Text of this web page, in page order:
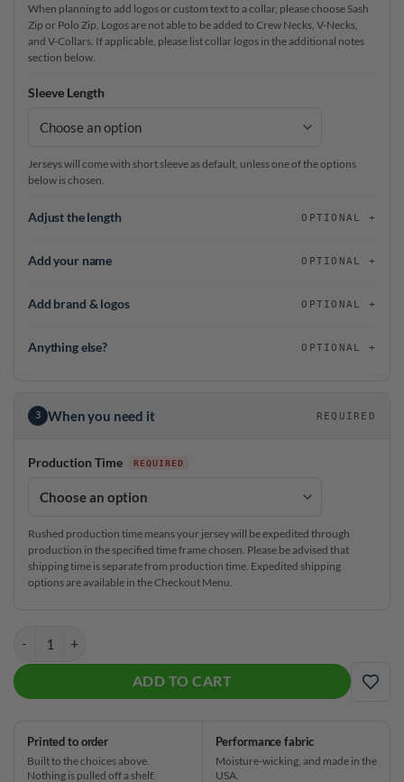
When planning to add logos or custom text to a collar, please choose Sash
Zip or Polo Zip. Logos are not able to be added to Crew Necks, V-Necks,
and V-Collars. If applicable, please list collar logos in the additional notes
section below.
Sleeve Length
Jerseys will come with short sleeve as default, unless one of the options
below is chosen.
Adjust the length OPTIONAL
Add your name OPTIONAL
Add brand & logos OPTIONAL
Anything else? OPTIONAL
3 When you need it REQUIRED
Production Time
Rushed production time means your jersey will be expedited through
production in the specified time frame chosen. Please be advised that
shipping time is separate from production time. Expedited shipping
options are available in the Checkout Menu.
ADD TO CART
ADD
Printed to order
Built to the choices above.
Nothing is pulled off a shelf.
Performance fabric
Moisture-wicking, and made in the
USA.